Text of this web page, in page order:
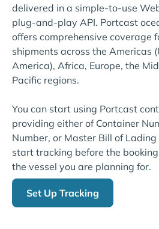
delivered in a simple-to-use
plug-and-play API. Portcast
offers comprehensive coverage
shipments across the Americas
America), Africa, Europe, the
Pacific regions.
You can start using Portcast
providing either of Container
Number, or Master Bill of
start tracking before the
the vessel you are planning for.
Set Up Tracking